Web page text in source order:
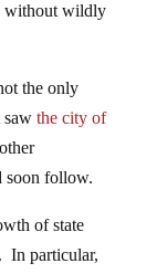
without wildly
the only
saw the city of
soon follow.
of state
In particular,